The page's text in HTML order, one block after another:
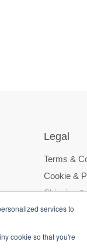
services to
cookie so that you're
Legal
Terms &
Cookie &
Shipping